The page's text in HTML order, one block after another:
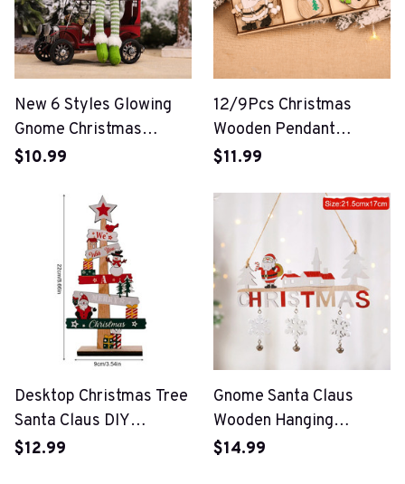
New 6 Styles Glowing
Gnome Christmas
Faceless Doll
$10.99
12/9Pcs Christmas
Wooden Pendant
Snowflake Xmas Tree
$11.99
Desktop Christmas Tree
Santa Claus DIY
Decoration Wooden
$12.99
Gnome Santa Claus
Wooden Hanging
Ornament
$14.99